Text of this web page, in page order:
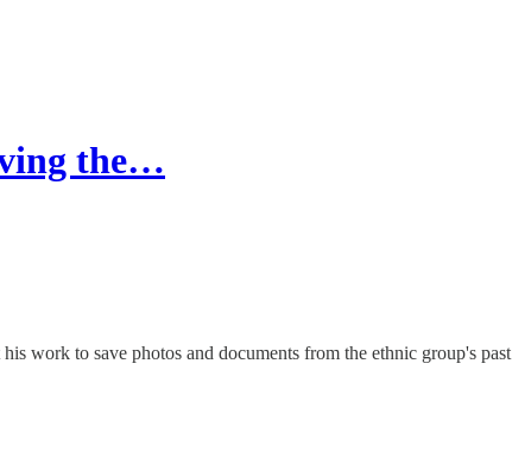
the…
work to save photos and documents from the ethnic group's past